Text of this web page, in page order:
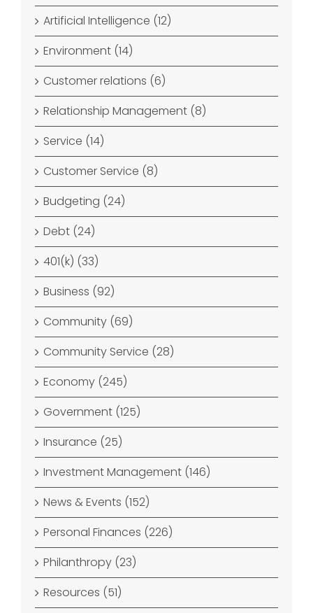
Artificial Intelligence (12)
Environment (14)
Customer relations (6)
Relationship Management (8)
Service (14)
Customer Service (8)
Budgeting (24)
Debt (24)
401(k) (33)
Business (92)
Community (69)
Community Service (28)
Economy (245)
Government (125)
Insurance (25)
Investment Management (146)
News & Events (152)
Personal Finances (226)
Philanthropy (23)
Resources (51)